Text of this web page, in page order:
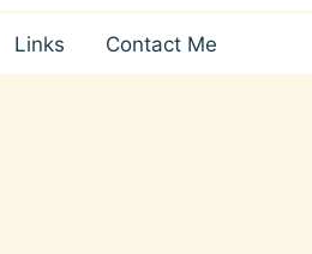
Links Contact Me